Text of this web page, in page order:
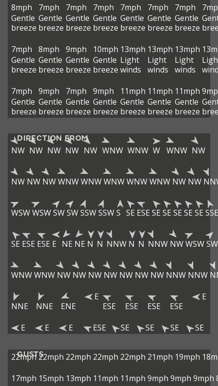
8mph
Gentle
breeze
7mph
Gentle
breeze
7mph
Gentle
breeze
7mph
Gentle
breeze
7mph
Gentle
breeze
7mph
Gentle
breeze
7mph
Gentle
breeze
7mph
Gentle
breeze
8mph
Gentle
breeze
9mph
Gentle
breeze
10mph
Gentle
breeze
13mph
Light
winds
13mph
Light
winds
13mph
Light
winds
7mph
Gentle
breeze
9mph
Gentle
breeze
7mph
Gentle
breeze
9mph
Gentle
breeze
11mph
Gentle
breeze
11mph
Gentle
breeze
11mph
Gentle
breeze
DIRECTION FROM
NW NW NW NW NW WNW WNW W WNW NW
NW NW NWWNWWNWWNWWNWWNW NW NW
WSWWSWSWSWSSWSSWS SE ESE SE SE SE SE SE SSE
SE ESE ESE E NE NE N N NNW N N NNW NWWSWSW
WNWWNW NW NW NW NW NW NW NW NNW NNW
NNE NNE ENE
E
ESE
ESE ESE ESE
E
E E E ESE SE SE SE SE
GUSTS
22mph 22mph 22mph 22mph 22mph 21mph 19mph
17mph 15mph 13mph 11mph 11mph 9mph 9mph 9mph